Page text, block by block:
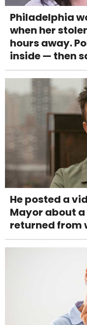
Philadelphia
when her
hours away.
inside — then
He posted a
Mayor about a
returned from